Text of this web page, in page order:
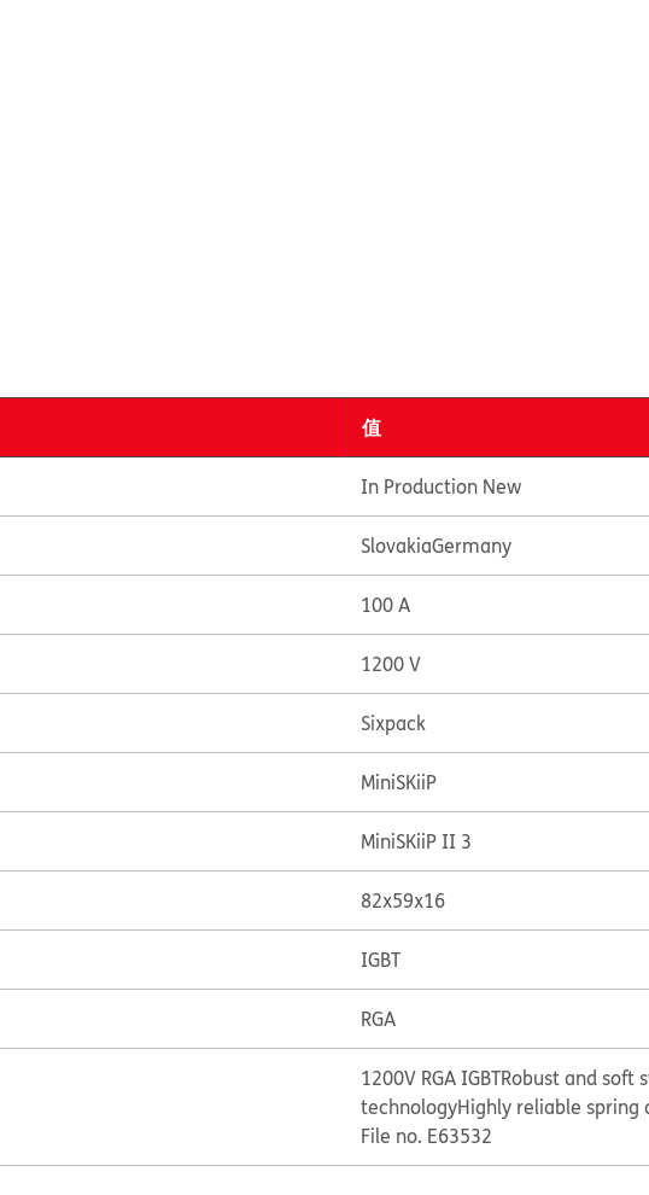
值
In Production New
SlovakiaGermany
100 A
1200 V
Sixpack
MiniSKiiP
MiniSKiiP II 3
82x59x16
IGBT
RGA
1200V RGA IGBTRobust and soft
technologyHighly reliable
File no. E63532